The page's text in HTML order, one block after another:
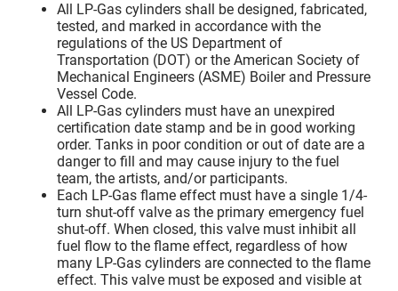
All LP-Gas cylinders shall be designed, fabricated,
tested, and marked in accordance with the
regulations of the US Department of
Transportation (DOT) or the American Society of
Mechanical Engineers (ASME) Boiler and Pressure
Vessel Code.
All LP-Gas cylinders must have an unexpired
certification date stamp and be in good working
order. Tanks in poor condition or out of date are a
danger to fill and may cause injury to the fuel
team, the artists, and/or participants.
Each LP-Gas flame effect must have a single 1/4-
turn shut-off valve as the primary emergency fuel
shut-off. When closed, this valve must inhibit all
fuel flow to the flame effect, regardless of how
many LP-Gas cylinders are connected to the flame
effect. This valve must be exposed and visible at